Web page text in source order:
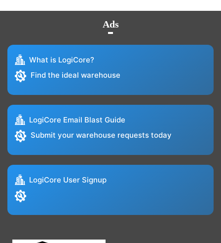
Ads
What is LogiCore?
Find the ideal warehouse
LogiCore Email Blast Guide
Submit your warehouse requests today
LogiCore User Signup